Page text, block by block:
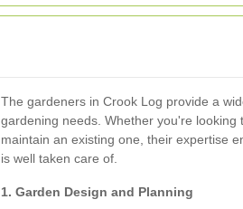
The gardeners in Crook Log provide a
gardening needs. Whether you're
maintain an existing one, their expertise
is well taken care of.
1. Garden Design and Planning